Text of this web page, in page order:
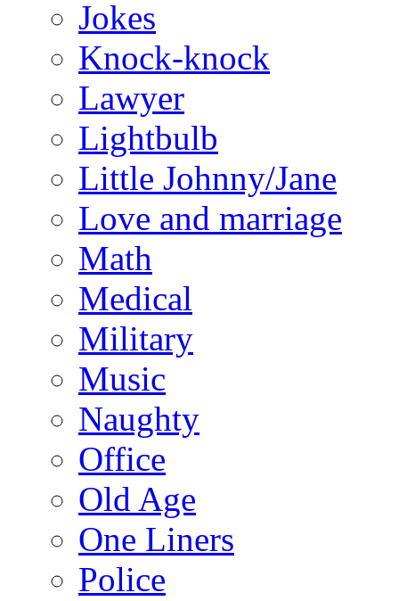
Jokes
Knock-knock
Lawyer
Lightbulb
Little Johnny/Jane
Love and marriage
Math
Medical
Military
Music
Naughty
Office
Old Age
One Liners
Police